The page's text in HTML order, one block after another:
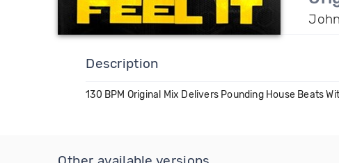
Description
130 BPM Original Mix Delivers Pounding House Beats